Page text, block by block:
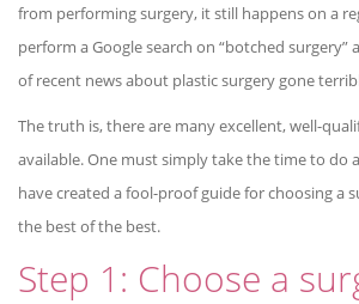
from performing surgery, it still happens on a
perform a Google search on “botched surgery”
of recent news about plastic surgery gone
The truth is, there are many excellent, well-
available. One must simply take the time to do
have created a fool-proof guide for choosing a
the best of the best.
Step 1: Choose a